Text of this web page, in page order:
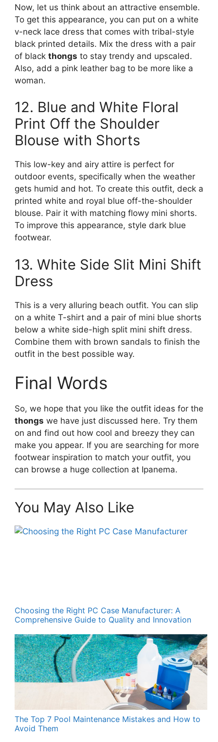
Now, let us think about an attractive ensemble.
To get this appearance, you can put on a white
v-neck lace dress that comes with tribal-style
black printed details. Mix the dress with a pair
of black thongs to stay trendy and upscaled.
Also, add a pink leather bag to be more like a
woman.
12. Blue and White Floral
Print Off the Shoulder
Blouse with Shorts
This low-key and airy attire is perfect for
outdoor events, specifically when the weather
gets humid and hot. To create this outfit, deck a
printed white and royal blue off-the-shoulder
blouse. Pair it with matching flowy mini shorts.
To improve this appearance, style dark blue
footwear.
13. White Side Slit Mini Shift
Dress
This is a very alluring beach outfit. You can slip
on a white T-shirt and a pair of mini blue shorts
below a white side-high split mini shift dress.
Combine them with brown sandals to finish the
outfit in the best possible way.
Final Words
So, we hope that you like the outfit ideas for the
thongs we have just discussed here. Try them
on and find out how cool and breezy they can
make you appear. If you are searching for more
footwear inspiration to match your outfit, you
can browse a huge collection at Ipanema.
You May Also Like
Choosing the Right PC Case Manufacturer: A
Comprehensive Guide to Quality and Innovation
The Top 7 Pool Maintenance Mistakes and How to
Avoid Them